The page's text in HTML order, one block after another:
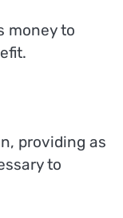
money to
providing as
to